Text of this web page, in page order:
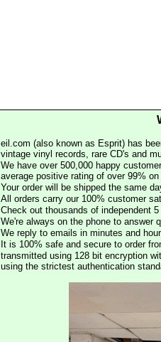
eil.com (also known as Esprit) has
vintage vinyl records, rare CD's and
We have over 500,000 happy
average positive rating of over 99%
Your order will be shipped the same
All orders carry our 100% customer
Check out thousands of independent
We're always on the phone to answer
We reply to emails in minutes and
It is 100% safe and secure to order
transmitted using 128 bit encryption
using the strictest authentication